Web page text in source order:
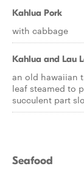
Kahlua Pork
with cabbage
Kahlua and Lau
an old hawaiian
leaf steamed to
succulent part
Seafood